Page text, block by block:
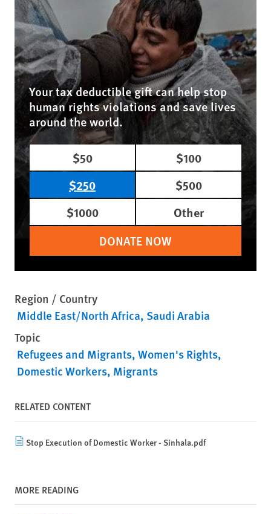
Your tax deductible gift can help stop
human rights violations and save lives
around the world.
$50
$100
$250
$500
$1000
Other
DONATE NOW
Region / Country
Middle East/North Africa Saudi Arabia
Topic
Refugees and Migrants Women's Rights
Domestic Workers Migrants
RELATED CONTENT
Stop Execution of Domestic Worker - Sinhala.pdf
MORE READING